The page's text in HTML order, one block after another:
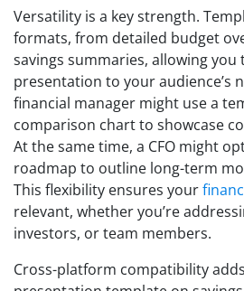
Versatility is a key strength.
formats, from detailed budget
savings summaries, allowing
presentation to your audience’s
financial manager might use a
comparison chart to showcase
At the same time, a CFO might
roadmap to outline long-term
This flexibility ensures your
relevant, whether you’re
investors, or team members.
Cross-platform compatibility